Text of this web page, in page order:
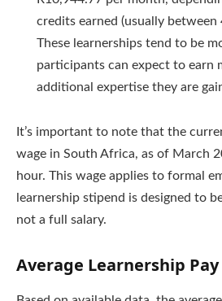
credits earned (usually
These learnerships tend to be
participants can expect to earn
additional expertise they are
It’s important to note that the
wage in South Africa, as of March
hour. This wage applies to formal
learnership stipend is designed to
not a full salary.
Average Learnership Pay